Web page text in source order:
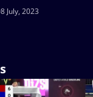
July, 2023